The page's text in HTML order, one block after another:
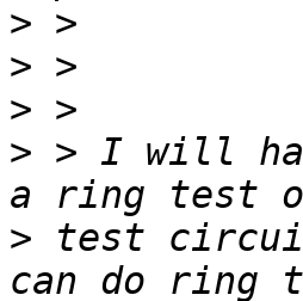
>
>
>
> > I will
> test